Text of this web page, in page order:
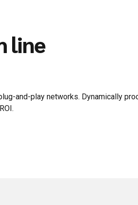
line
and-play networks. Dynamically